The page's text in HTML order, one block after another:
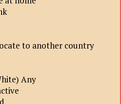
to another country
Any